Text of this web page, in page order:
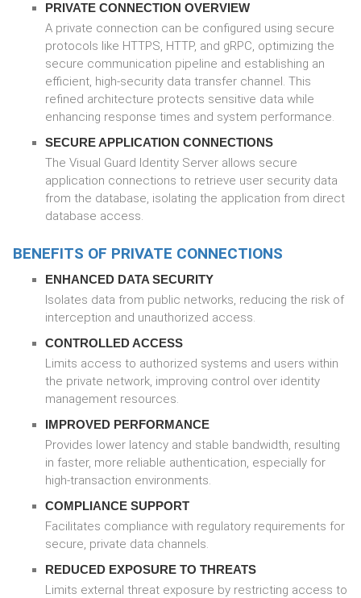
PRIVATE CONNECTION OVERVIEW
A private connection can be configured using secure
protocols like HTTPS, HTTP, and gRPC, optimizing the
secure communication pipeline and establishing an
efficient, high-security data transfer channel. This
refined architecture protects sensitive data while
enhancing response times and system performance.
SECURE APPLICATION CONNECTIONS
The Visual Guard Identity Server allows secure
application connections to retrieve user security data
from the database, isolating the application from direct
database access.
BENEFITS OF PRIVATE CONNECTIONS
ENHANCED DATA SECURITY
Isolates data from public networks, reducing the risk of
interception and unauthorized access.
CONTROLLED ACCESS
Limits access to authorized systems and users within
the private network, improving control over identity
management resources.
IMPROVED PERFORMANCE
Provides lower latency and stable bandwidth, resulting
in faster, more reliable authentication, especially for
high-transaction environments.
COMPLIANCE SUPPORT
Facilitates compliance with regulatory requirements for
secure, private data channels.
REDUCED EXPOSURE TO THREATS
Limits external threat exposure by restricting access to